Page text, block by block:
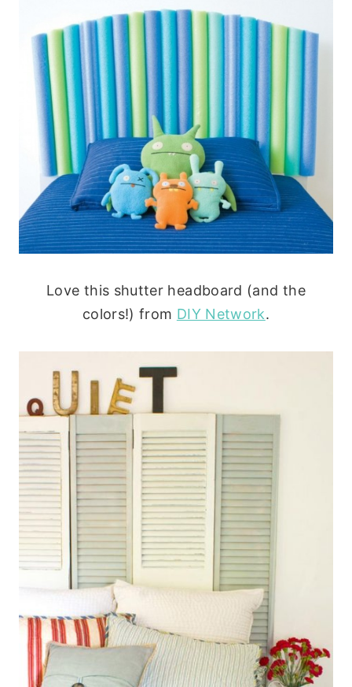
Love this shutter headboard (and the
colors!) from DIY Network.